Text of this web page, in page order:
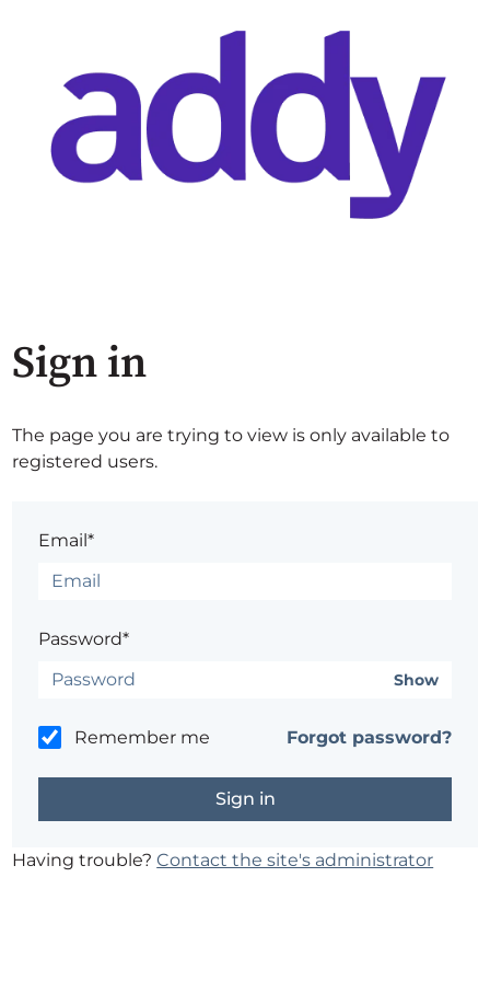
Sign in
The page you are trying to view is only available to
registered users.
Email*
Password*
Show
Remember me Forgot password?
Having trouble?Contact the site's administrator